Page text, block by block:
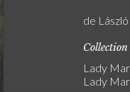
de
Collection
Lady
Lady